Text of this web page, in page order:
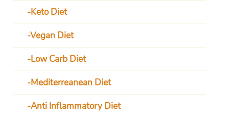
Keto Diet
Vegan Diet
Low Carb Diet
Mediterreanean Diet
Anti Inflammatory Diet